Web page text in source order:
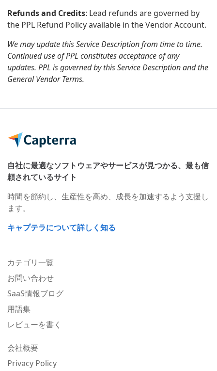
Refunds and Credits: Lead refunds are governed by
the PPL Refund Policy available in the Vendor Account.
We may update this Service Description from time to time.
Continued use of PPL constitutes acceptance of any
updates. PPL is governed by this Service Description and the
General Vendor Terms.
自社に最適なソフトウェアやサービスが見つかる、最も信
頼されているサイト
時間を節約し、生産性を高め、成長を加速するよう支援し
ます。
キャプテラについて詳しく知る
カテゴリ一覧
お問い合わせ
SaaS情報ブログ
用語集
レビューを書く
会社概要
Privacy Policy